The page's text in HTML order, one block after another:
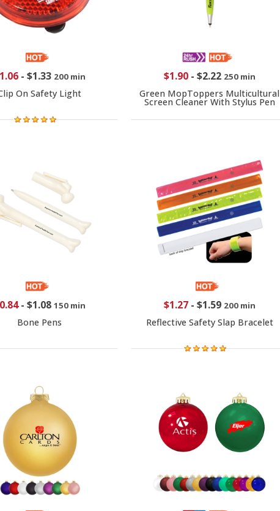
- $1.33 200 min
On Safety Light
$1.90- $2.22 250 min
Green MopToppers Multicultural
Screen Cleaner With Stylus Pen
- $1.08 150 min
Bone Pens
$1.27- $1.59 200 min
Reflective Safety Slap Bracelet